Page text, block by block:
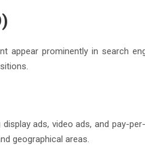
appear prominently in search
ads, video ads, and pay-
geographical areas.